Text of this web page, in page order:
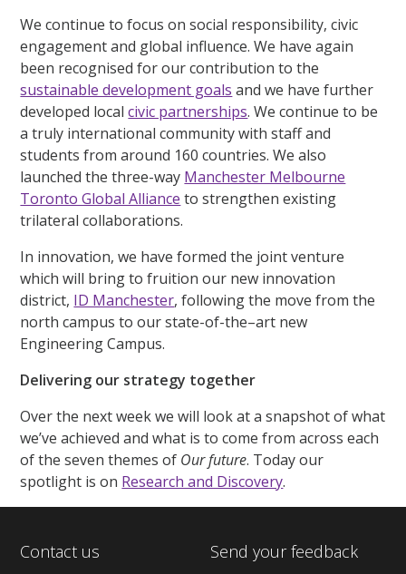
We continue to focus on social responsibility, civic
engagement and global influence. We have again
been recognised for our contribution to the
sustainable development goals and we have further
developed localcivic partnerships. We continue to be
a truly international community with staff and
students from around 160 countries. We also
launched the three-way Manchester Melbourne
Toronto Global Alliance to strengthen existing
trilateral collaborations.
In innovation, we have formed the joint venture
which will bring to fruition our new innovation
district, ID Manchester, following the move from the
north campus to our state-of-the–art new
Engineering Campus.
Delivering our strategy together
Over the next week we will look at a snapshot of what
we’ve achieved and what is to come from across each
of the seven themes of Our future. Today our
spotlight is on Research and Discovery.
Contact us Send your feedback